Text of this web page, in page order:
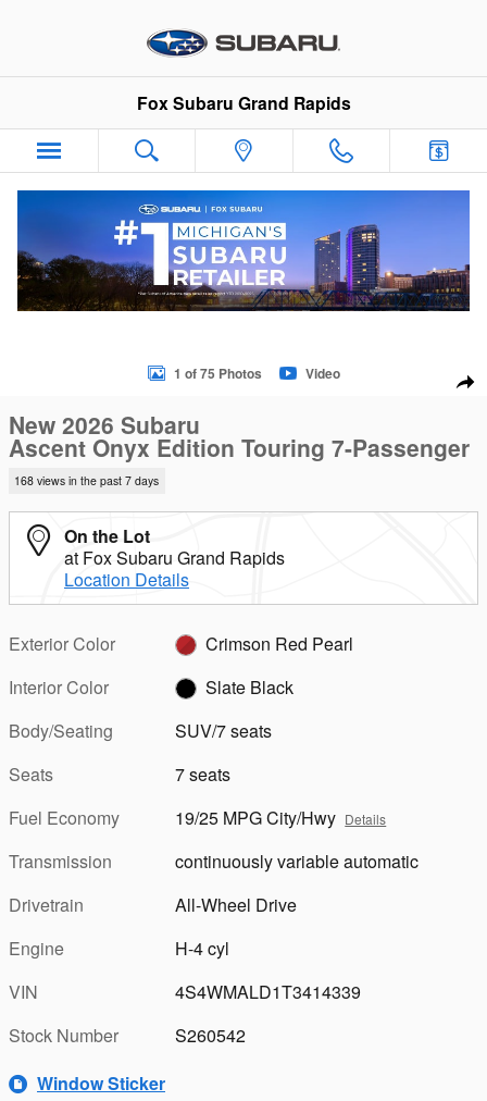
Fox Subaru Grand Rapids
New 2026 Subaru Ascent Onyx Edition Touring 7-Passenger
1 of 75 Photos Video
New 2026 Subaru
Ascent Onyx Edition Touring 7-Passenger
168 views in the past 7 days
On the Lot
at Fox Subaru Grand Rapids
Location Details
Exterior Color
Crimson Red Pearl
Interior Color
Slate Black
Body/Seating
SUV/7 seats
Seats
7 seats
Fuel Economy
19/25 MPG City/Hwy Details
Transmission
continuously variable automatic
Drivetrain
All-Wheel Drive
Engine
H-4 cyl
VIN
4S4WMALD1T3414339
Stock Number
S260542
Window Sticker